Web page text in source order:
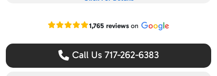
Read our Google reviews
1,765 reviewson
Call Us 717-262-6383